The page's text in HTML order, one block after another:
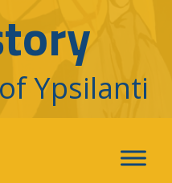
Ypsilanti